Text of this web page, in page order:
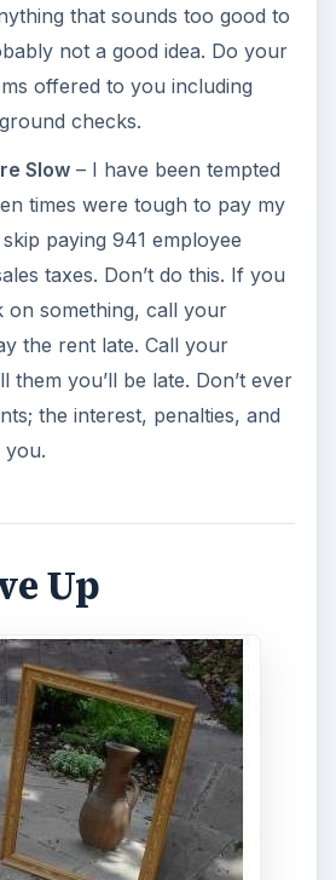
that sounds too good to
not a good idea. Do your
offered to you including
checks.
Slow– I have been tempted
times were tough to pay my
paying 941 employee
taxes. Don’t do this. If you
on something, call your
the rent late. Call your
them you’ll be late. Don’t ever
the interest, penalties, and
you.
Up